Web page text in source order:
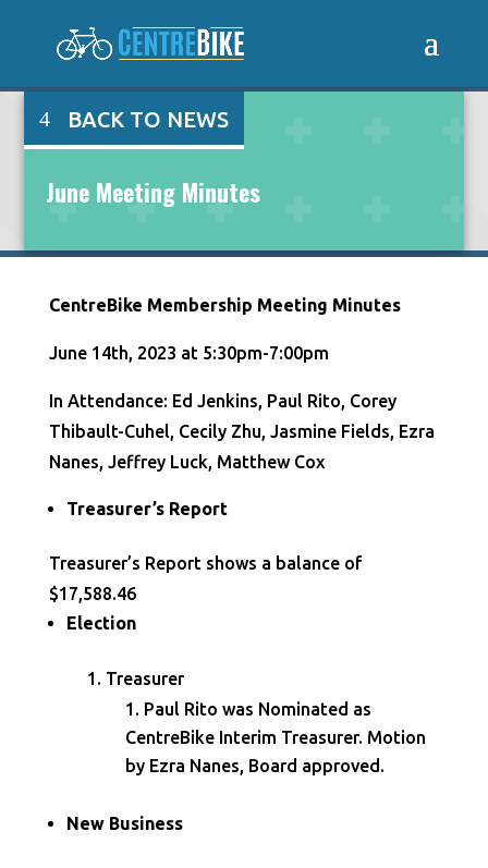
BACK TO NEWS
June Meeting Minutes
CentreBike Membership Meeting Minutes
June 14th, 2023 at 5:30pm-7:00pm
In Attendance: Ed Jenkins, Paul Rito, Corey
Thibault-Cuhel, Cecily Zhu, Jasmine Fields, Ezra
Nanes, Jeffrey Luck, Matthew Cox
Treasurer’s Report
Treasurer’s Report shows a balance of
$17,588.46
Election
Treasurer
Paul Rito was Nominated as
CentreBike Interim Treasurer. Motion
by Ezra Nanes, Board approved.
New Business